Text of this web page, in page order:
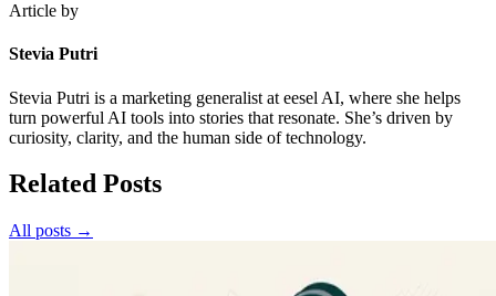
Article by
Stevia Putri
Stevia Putri is a marketing generalist at eesel AI, where she helps
turn powerful AI tools into stories that resonate. She’s driven by
curiosity, clarity, and the human side of technology.
Related Posts
All posts →